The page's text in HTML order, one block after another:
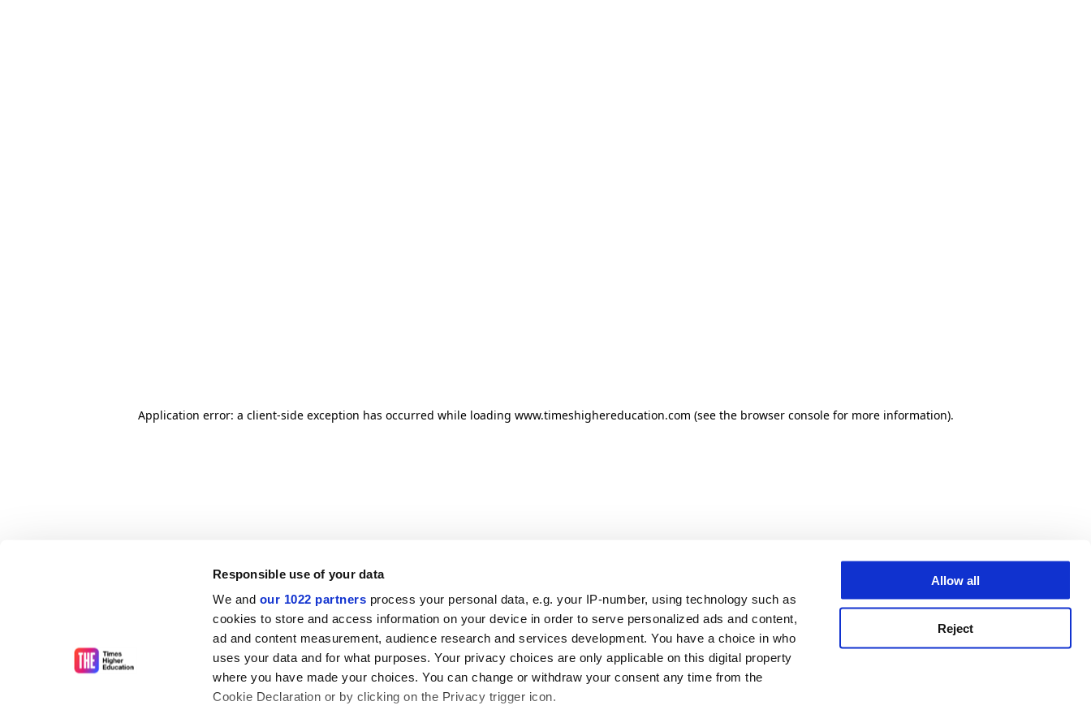
Responsible use of your data
We and our 1022 partners process your personal data, e.g. your IP-number, using technology such as
cookies to store and access information on your device in order to serve personalized ads and content,
ad and content measurement, audience research and services development. You have a choice in who
uses your data and for what purposes. Your privacy choices are only applicable on this digital property
where you have made your choices. You can change or withdraw your consent any time from the
Cookie Declaration or by clicking on the Privacy trigger icon.
Allow all
Reject
Application error: a client-side exception has occurred while loading www.timeshighereducation.com (see the browser console for more information).